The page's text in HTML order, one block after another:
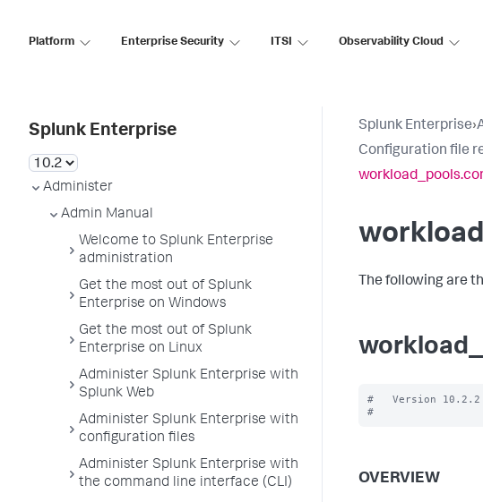
Platform Enterprise Security ITSI Observability Cloud
Splunk Enterprise
Administer
Admin Manual
Welcome to Splunk Enterprise
administration
Get the most out of Splunk
Enterprise on Windows
Get the most out of Splunk
Enterprise on Linux
Administer Splunk Enterprise with
Splunk Web
Administer Splunk Enterprise with
configuration files
Administer Splunk Enterprise with
the command line interface (CLI)
Splunk Enterprise›
Configuration file
The following are
#   Version 10.2.2
OVERVIEW